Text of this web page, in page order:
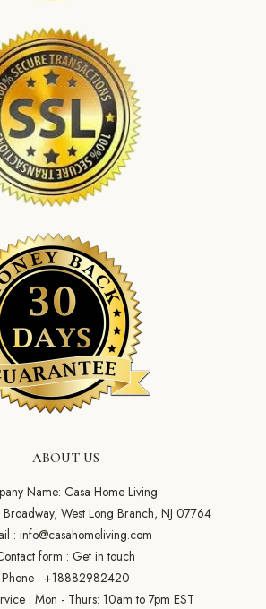
ABOUT US
Name: Casa Home Living
West Long Branch, NJ 07764
: info@casahomeliving.com
form : Get in touch
Phone : +18882982420
: Mon - Thurs: 10am to 7pm EST